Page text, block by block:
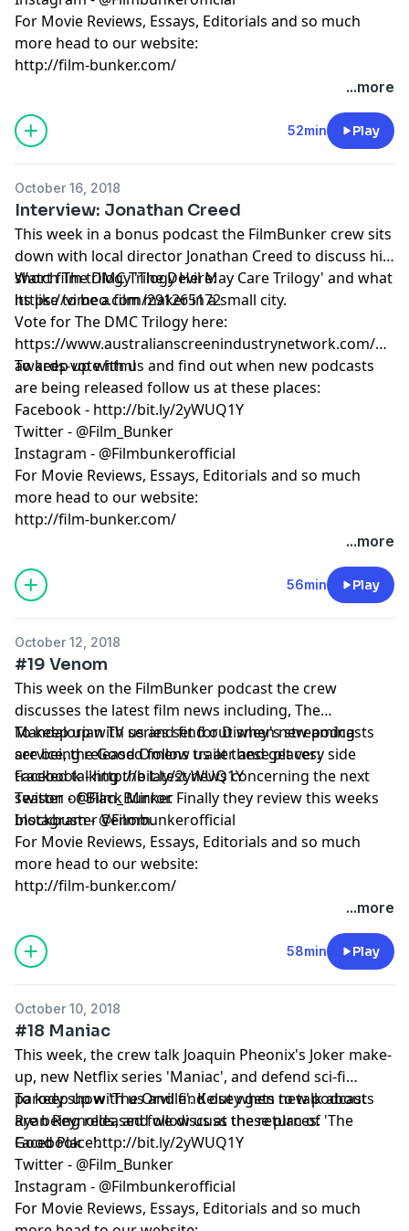
For Movie Reviews, Essays, Editorials and so much
more head to our website:
http://film-bunker.com/
...more
52min Play
October 16, 2018
Interview: Jonathan Creed
This week in a bonus podcast the FilmBunker crew sits
down with local director Jonathan Creed to discuss his
short film trilogy 'The Devil May Care Trilogy' and what
its like to be a film maker in a small city.
Watch The DMC Trilogy Here:
https://vimeo.com/291265172
Vote for The DMC Trilogy here:
https://www.australianscreenindustrynetwork.com/asin-
awards-vote.html
To keep up with us and find out when new podcasts
are being released follow us at these places:
Facebook - http://bit.ly/2yWUQ1Y
Twitter - @Film_Bunker
Instagram - @Filmbunkerofficial
For Movie Reviews, Essays, Editorials and so much
more head to our website:
http://film-bunker.com/
...more
56min Play
October 12, 2018
#19 Venom
This week on the FilmBunker podcast the crew
discusses the latest film news including, The
Mandalorian TV series set for Disney's streaming
service, the Good Omens trailer and get very side
tracked talking the latest news concerning the next
season of Black Mirror. Finally they review this weeks
blockbuster Venom.
To keep up with us and find out when new podcasts
are being released follow us at these places:
Facebook - http://bit.ly/2yWUQ1Y
Twitter - @Film_Bunker
Instagram - @Filmbunkerofficial
For Movie Reviews, Essays, Editorials and so much
more head to our website:
http://film-bunker.com/
...more
58min Play
October 10, 2018
#18 Maniac
This week, the crew talk Joaquin Pheonix's Joker make-
up, new Netflix series 'Maniac', and defend sci-fi
parody show 'The Orville'. Kelsey gets to talk about
Ryan Reynolds, and we discuss the return of 'The
Good Place'.
To keep up with us and find out when new podcasts
are being released follow us at these places:
Facebook - http://bit.ly/2yWUQ1Y
Twitter - @Film_Bunker
Instagram - @Filmbunkerofficial
For Movie Reviews, Essays, Editorials and so much